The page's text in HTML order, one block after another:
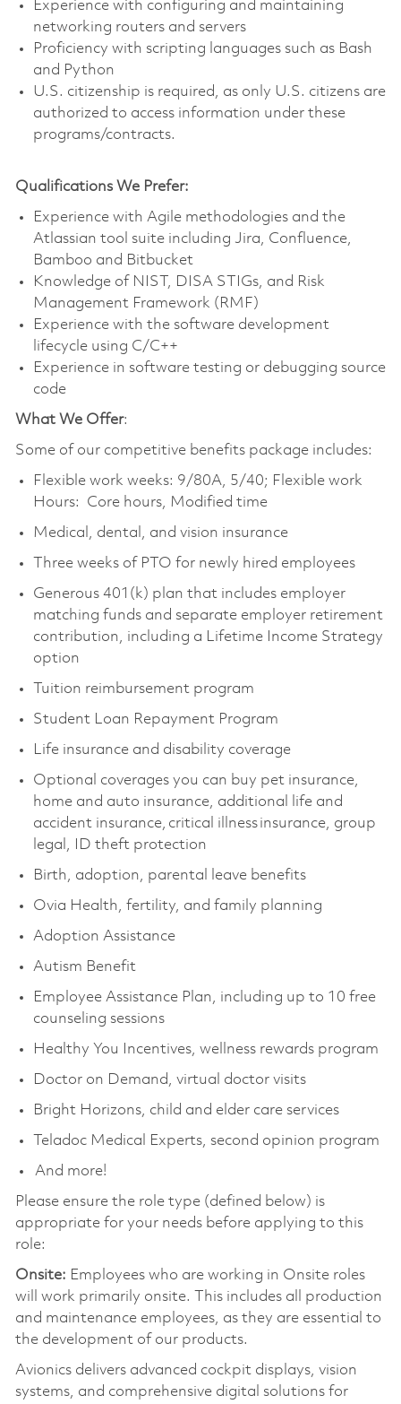
Experience with configuring and maintaining
networking routers and servers
Proficiency with scripting languages such as Bash
and Python
U.S. citizenship is required, as only U.S. citizens are
authorized to access information under these
programs/contracts.
Qualifications We Prefer:
Experience with Agile methodologies and the
Atlassian tool suite including Jira, Confluence,
Bamboo and Bitbucket
Knowledge of NIST, DISA STIGs, and Risk
Management Framework (RMF)
Experience with the software development
lifecycle using C/C++
Experience in software testing or debugging source
code
What We Offer:
Some of our competitive benefits package includes:
Flexible work weeks: 9/80A, 5/40; Flexible work
Hours: Core hours, Modified time
Medical, dental, and vision insurance
Three weeks of PTO for newly hired employees
Generous 401(k) plan that includes employer
matching funds and separate employer retirement
contribution, including a Lifetime Income Strategy
option
Tuition reimbursement program
Student Loan Repayment Program
Life insurance and disability coverage
Optional coverages you can buy pet insurance,
home and auto insurance, additional life and
accident insurance, critical illness insurance, group
legal, ID theft protection
Birth, adoption, parental leave benefits
Ovia Health, fertility, and family planning
Adoption Assistance
Autism Benefit
Employee Assistance Plan, including up to 10 free
counseling sessions
Healthy You Incentives, wellness rewards program
Doctor on Demand, virtual doctor visits
Bright Horizons, child and elder care services
Teladoc Medical Experts, second opinion program
And more!
Please ensure the role type (defined below) is
appropriate for your needs before applying to this
role:
Onsite: Employees who are working in Onsite roles
will work primarily onsite. This includes all production
and maintenance employees, as they are essential to
the development of our products.
Avionics delivers advanced cockpit displays, vision
systems, and comprehensive digital solutions for